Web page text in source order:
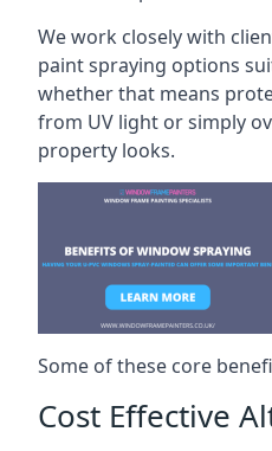
We work closely with
paint spraying options
whether that means
from UV light or simply
property looks.
Some of these core
Cost Effective